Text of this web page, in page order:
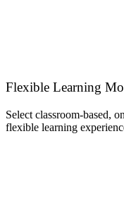
Flexible Learning
Select classroom-based,
flexible learning